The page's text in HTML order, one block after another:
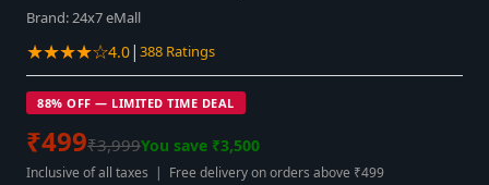
Brand:24x7 eMall
★★★★☆4.0| 388 Ratings
88% OFF — LIMITED TIME DEAL
₹499₹3,999You save ₹3,500
Inclusive of all taxes | Free delivery on orders above ₹499